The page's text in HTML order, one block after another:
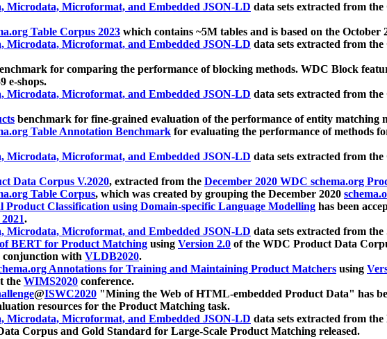
Microdata, Microformat, and Embedded JSON-LD data sets extracted from
Table Corpus 2023 which contains ~5M tables and is based on the
Microdata, Microformat, and Embedded JSON-LD data sets extracted from
for comparing the performance of blocking methods. WDC Block
e-shops.
Microdata, Microformat, and Embedded JSON-LD data sets extracted from
benchmark for fine-grained evaluation of the performance of entity matching
Table Annotation Benchmark for evaluating the performance of methods
Microdata, Microformat, and Embedded JSON-LD data sets extracted from
Data Corpus V.2020, extracted from the December 2020 WDC schema.org
Table Corpus, which was created by grouping the December 2020
Classification using Domain-specific Language Modelling has been
.
Microdata, Microformat, and Embedded JSON-LD data sets extracted from
BERT for Product Matching using Version 2.0 of the WDC Product Data
conjunction with VLDB2020.
Annotations for Training and Maintaining Product Matchers using
the WIMS2020 conference.
@ISWC2020 "Mining the Web of HTML-embedded Product Data" has
resources for the Product Matching task.
Microdata, Microformat, and Embedded JSON-LD data sets extracted from
Corpus and Gold Standard for Large-Scale Product Matching released.